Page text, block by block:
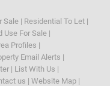
Sale | Residential To Let |
Use For Sale |
Profiles |
Email Alerts |
| List With Us |
us | Website Map |